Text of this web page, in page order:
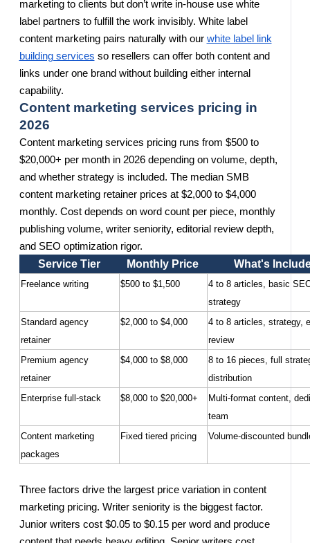
marketing to clients but don’t write in-house use white
label partners to fulfill the work invisibly. White label
content marketing pairs naturally with our white label link
building services so resellers can offer both content and
links under one brand without building either internal
capability.
Content marketing services pricing in
2026
Content marketing services pricing runs from $500 to
$20,000+ per month in 2026 depending on volume, depth,
and whether strategy is included. The median SMB
content marketing retainer prices at $2,000 to $4,000
monthly. Cost depends on word count per piece, monthly
publishing volume, writer seniority, editorial review depth,
and SEO optimization rigor.
Service Tier Monthly Price What's
Freelance writing $500 to $1,500
4 to 8 articles, basic
strategy
Standard agency
retainer
$2,000 to $4,000
4 to 8 articles, strategy,
review
Premium agency
retainer
$4,000 to $8,000
8 to 16 pieces, full
distribution
Enterprise full-stack
$8,000 to $20,000+
Multi-format content,
team
Content marketing
packages
Fixed tiered pricing Volume-discounted
Three factors drive the largest price variation in content
marketing pricing. Writer seniority is the biggest factor.
Junior writers cost $0.05 to $0.15 per word and produce